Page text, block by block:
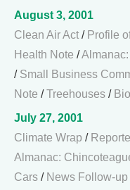
August 3, 2001
Clean Air Act / Profile
Health Note /
/ Small Business
Note /Treehouses /
July 27, 2001
Climate Wrap /
Almanac:
Cars / News Follow-up